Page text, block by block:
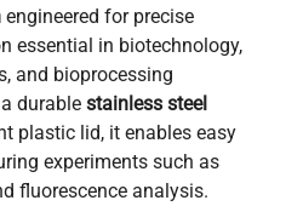
engineered for precise
essential in biotechnology,
and bioprocessing
durable stainless steel
plastic lid, it enables easy
experiments such as
fluorescence analysis.